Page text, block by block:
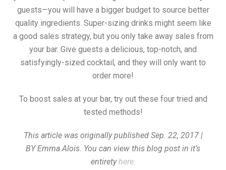
guests—you will have a bigger budget to source better
quality ingredients. Super-sizing drinks might seem like
a good sales strategy, but you only take away sales from
your bar. Give guests a delicious, top-notch, and
satisfyingly-sized cocktail, and they will only want to
order more!
To boost sales at your bar, try out these four tried and
tested methods!
This article was originally published Sep. 22, 2017 |
BY Emma Alois. You can view this blog post in it’s
entiretyhere.